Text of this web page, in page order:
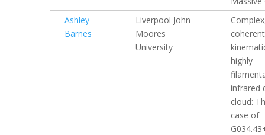
Ashley
Barnes
Liverpool John
Moores
University
coherent
highly
infrared
cloud:
case of